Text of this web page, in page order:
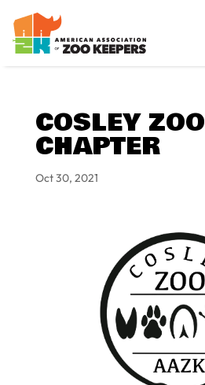
COSLEY ZOO
CHAPTER
Oct 30, 2021